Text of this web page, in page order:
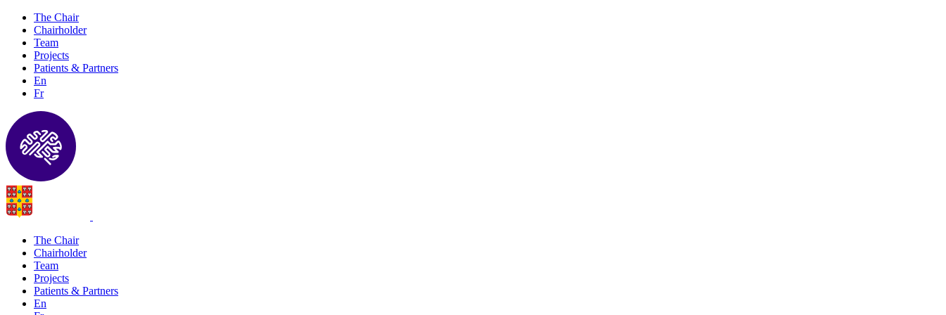
The Chair
Chairholder
Team
Projects
Patients & Partners
En
Fr
The Chair
Chairholder
Team
Projects
Patients & Partners
En